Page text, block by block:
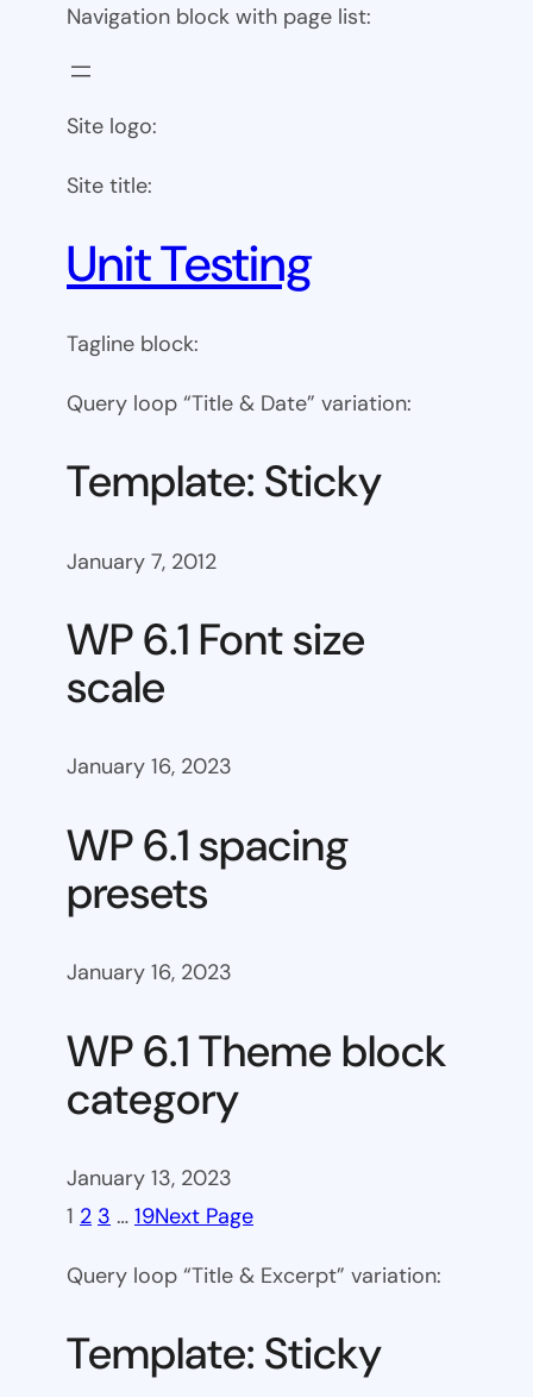
Navigation block with page list:
Site logo:
Site title:
Unit Testing
Tagline block:
Query loop “Title & Date” variation:
Template: Sticky
January 7, 2012
WP 6.1 Font size
scale
January 16, 2023
WP 6.1 spacing
presets
January 16, 2023
WP 6.1 Theme block
category
January 13, 2023
1 2 3 … 19Next Page
Query loop “Title & Excerpt” variation:
Template: Sticky